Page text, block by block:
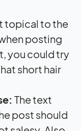
topical to the
posting
you could try
short hair
The text
post should